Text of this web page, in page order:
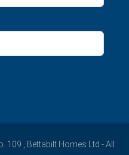
109 , Bettabilt Homes Ltd - All